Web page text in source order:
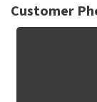
not possible to
and/or
weeks for a
Customer